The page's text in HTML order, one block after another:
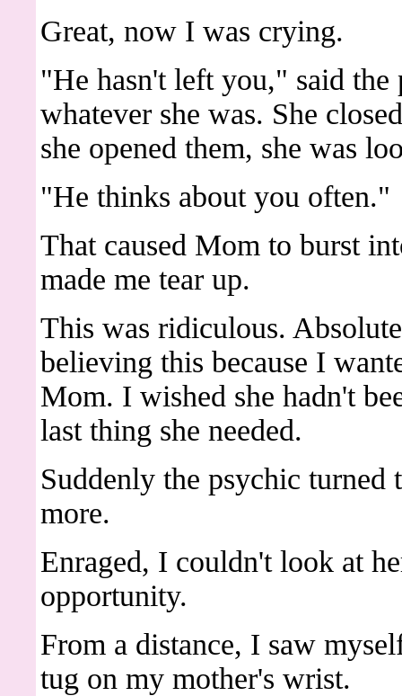
Great, now I was crying.
"He hasn't left you," said
whatever she was. She
she opened them, she was
"He thinks about you often."
That caused Mom to burst
made me tear up.
This was ridiculous.
believing this because I
Mom. I wished she hadn't
last thing she needed.
Suddenly the psychic
more.
Enraged, I couldn't look at
opportunity.
From a distance, I saw
tug on my mother's wrist.